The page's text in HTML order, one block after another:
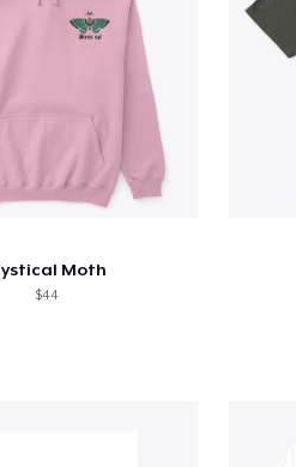
Moth
$44